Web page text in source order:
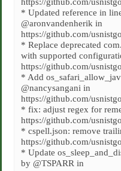
* Updated reference in
@aronvandenherik in
https://github.com/
* Replace deprecated
with supported
https://github.com/
* Add
@nancysangani in
https://github.com/
* fix: adjust regex for
https://github.com/
* cspell.json: remove
https://github.com/
* Update
by @TSPARR in